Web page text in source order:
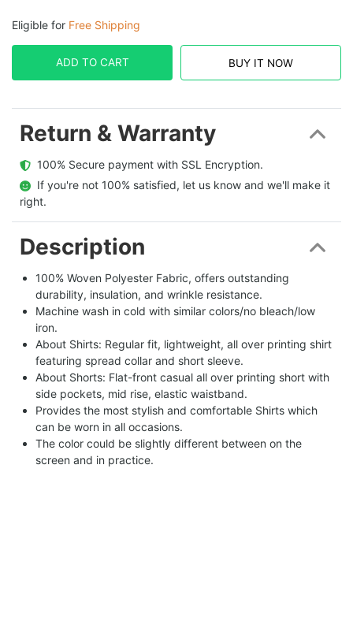
Eligible for Free Shipping
ADD TO CART BUY IT NOW
Return & Warranty
  100% Secure payment with SSL Encryption.
  If you're not 100% satisfied, let us know and we'll make it
right.
Description
100% Woven Polyester Fabric, offers outstanding
durability, insulation, and wrinkle resistance.
Machine wash in cold with similar colors/no bleach/low
iron.
About Shirts: Regular fit, lightweight, all over printing shirt
featuring spread collar and short sleeve.
About Shorts: Flat-front casual all over printing short with
side pockets, mid rise, elastic waistband.
Provides the most stylish and comfortable Shirts which
can be worn in all occasions.
The color could be slightly different between on the
screen and in practice.